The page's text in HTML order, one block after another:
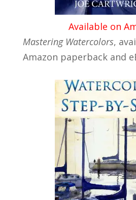
Available on
Mastering Watercolors,
Amazon paperback and